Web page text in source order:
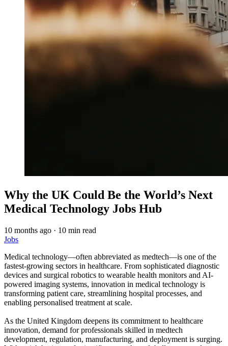
Why the UK Could Be the World’s Next
Medical Technology Jobs Hub
10 months ago · 10 min read
Jobs
Medical technology—often abbreviated as medtech—is one of the
fastest-growing sectors in healthcare. From sophisticated diagnostic
devices and surgical robotics to wearable health monitors and AI-
powered imaging systems, innovation in medical technology is
transforming patient care, streamlining hospital processes, and
enabling personalised treatment at scale.
As the United Kingdom deepens its commitment to healthcare
innovation, demand for professionals skilled in medtech
development, regulation, manufacturing, and deployment is surging.